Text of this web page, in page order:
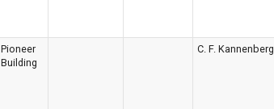
Pioneer
Building
C. F. Kannenberg